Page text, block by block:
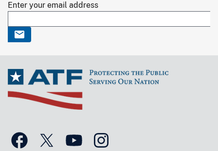
Enter your email address